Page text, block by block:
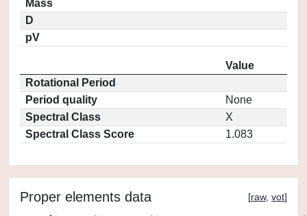
Mass
D
pV
Value
Rotational Period
Period quality
None
Spectral Class
X
Spectral Class Score
1.083
Proper elements data [raw, vot]